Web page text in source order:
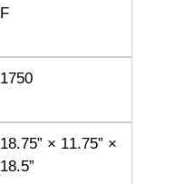
F
1750
18.75” × 11.75” ×
18.5”